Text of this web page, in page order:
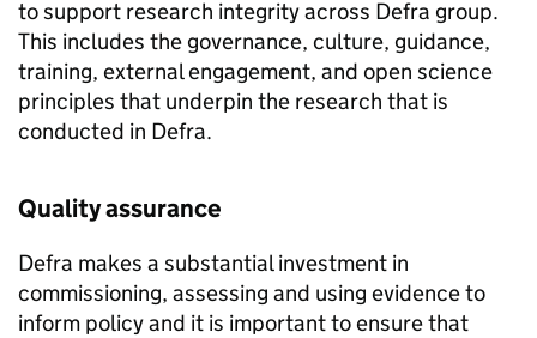
to support research integrity across Defra group.
This includes the governance, culture, guidance,
training, external engagement, and open science
principles that underpin the research that is
conducted in Defra.
Quality assurance
Defra makes a substantial investment in
commissioning, assessing and using evidence to
inform policy and it is important to ensure that